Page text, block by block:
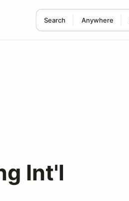
Search Anywhere
Int'l